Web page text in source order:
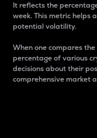
It reflects the
week. This metric helps
potential volatility.
When one compares
percentage of various
decisions about their
comprehensive market